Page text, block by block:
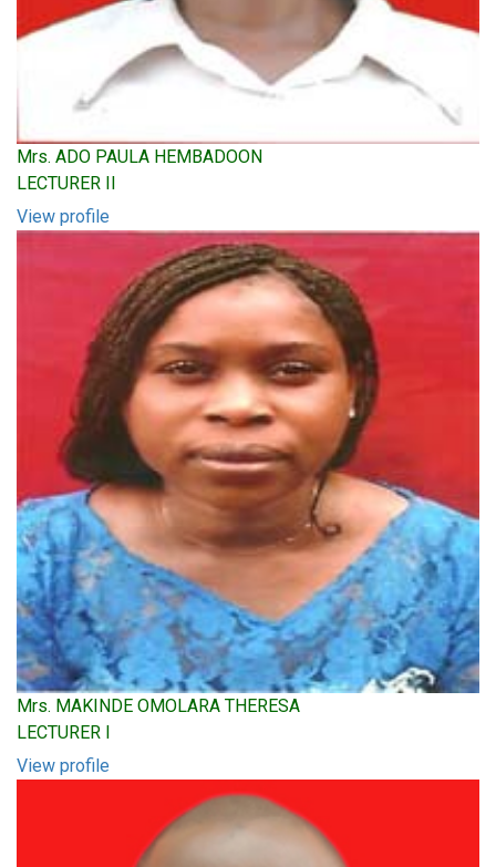
Mrs. ADO PAULA HEMBADOON
LECTURER II
View profile
Mrs. MAKINDE OMOLARA THERESA
LECTURER I
View profile